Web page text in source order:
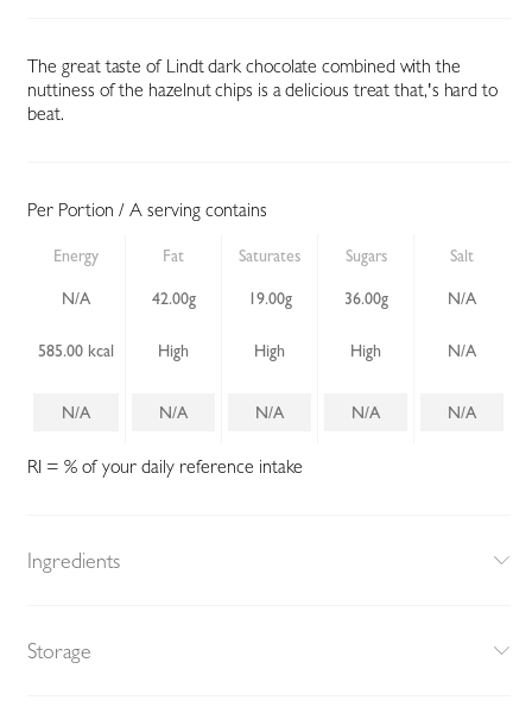
The great taste of Lindt dark chocolate combined with the
nuttiness of the hazelnut chips is a delicious treat that‚'s hard to
beat.
Per Portion / A serving contains
Energy Fat Saturates Sugars Salt
N/A 42.00g 19.00g 36.00g N/A
585.00 kcal High High High N/A
N/A N/A N/A N/A N/A
RI = % of your daily reference intake
Ingredients
Storage